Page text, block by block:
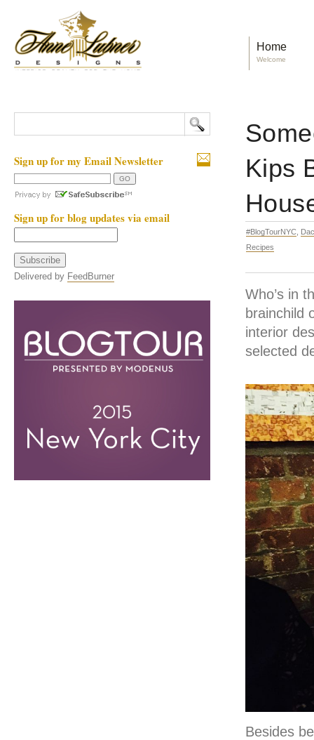
Home
Welcome
Kips
#BlogTourNYC
Recipes
Who’s in
brainchild
interior
selected
Besides
Sign up for my Email Newsletter
Sign up for blog updates via email
Delivered by FeedBurner